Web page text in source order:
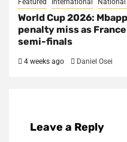
World Cup 2026:
penalty miss as
semi-finals
4 weeks ago Daniel Osei
Leave a Reply